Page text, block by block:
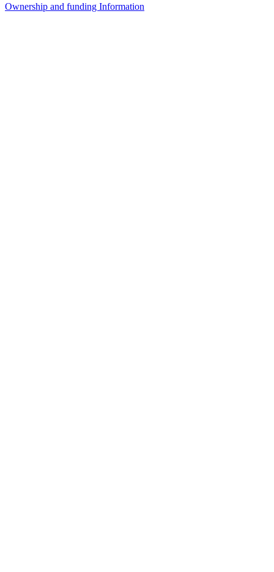
Ownership and funding Information